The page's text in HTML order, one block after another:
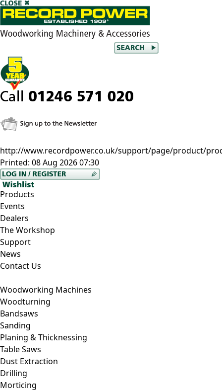
http://www.recordpower.co.uk/support/page/product/
Printed: 08 Aug 2026 07:30
Products
Events
Dealers
The Workshop
Support
News
Contact Us
Woodworking Machines
Woodturning
Bandsaws
Sanding
Planing & Thicknessing
Table Saws
Dust Extraction
Drilling
Morticing